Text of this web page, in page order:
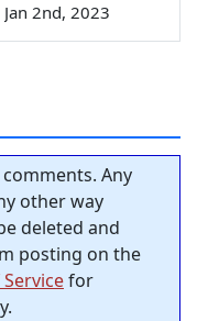
Jan 2nd, 2023
Any
other way
deleted and
posting on the
for